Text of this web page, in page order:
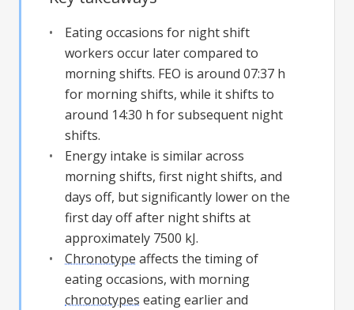
Eating occasions for night shift
workers occur later compared to
morning shifts. FEO is around 07:37 h
for morning shifts, while it shifts to
around 14:30 h for subsequent night
shifts.
Energy intake is similar across
morning shifts, first night shifts, and
days off, but significantly lower on the
first day off after night shifts at
approximately 7500 kJ.
Chronotype affects the timing of
eating occasions, with morning
chronotypes eating earlier and